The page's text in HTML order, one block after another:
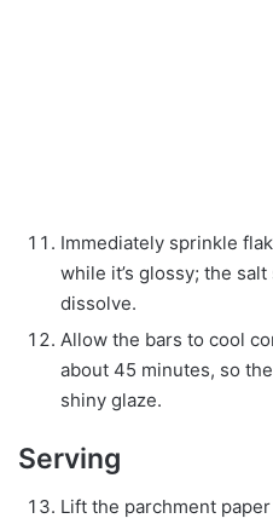
Immediately sprinkle
while it’s glossy; the
dissolve.
Allow the bars to cool
about 45 minutes, so
shiny glaze.
Serving
Lift the parchment